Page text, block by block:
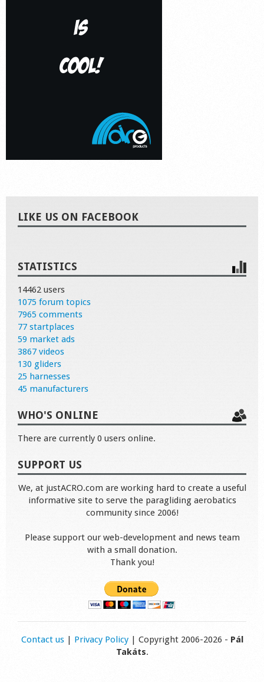
LIKE US ON FACEBOOK
STATISTICS
14462 users
1075 forum topics
7965 comments
77 startplaces
59 market ads
3867 videos
130 gliders
25 harnesses
45 manufacturers
WHO'S ONLINE
There are currently 0 users online.
SUPPORT US
We, at justACRO.com are working hard to create a useful
informative site to serve the paragliding aerobatics
community since 2006!
Please support our web-development and news team
with a small donation.
Thank you!
Contact us| Privacy Policy| Copyright 2006-2026 - Pál
Takáts.